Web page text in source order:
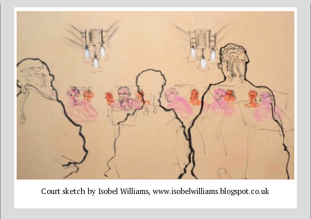
Court sketch by Isobel Williams, www.isobelwilliams.blogspot.co.uk